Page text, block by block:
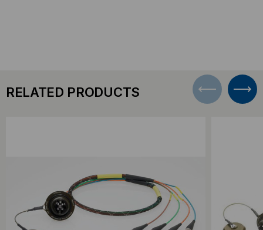
RELATED PRODUCTS